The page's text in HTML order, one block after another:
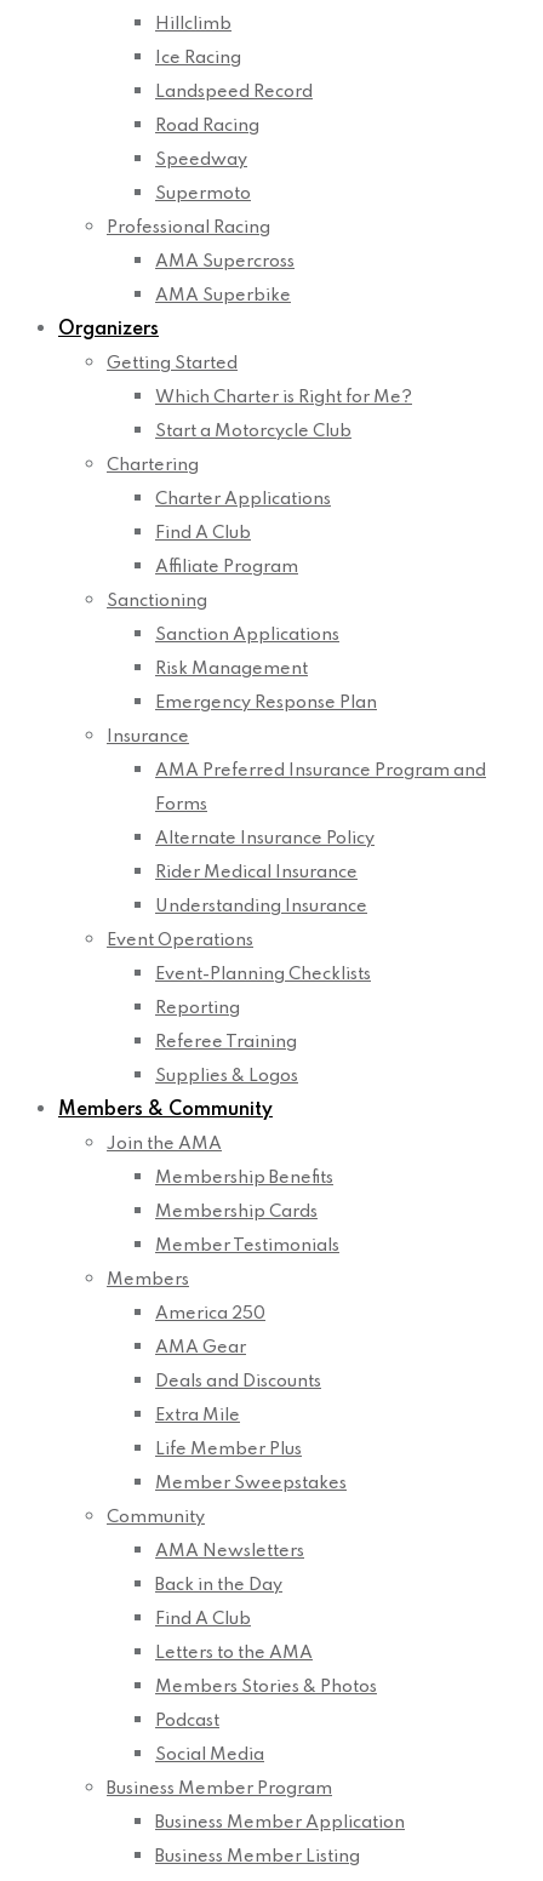
Hillclimb
Ice Racing
Landspeed Record
Road Racing
Speedway
Supermoto
Professional Racing
AMA Supercross
AMA Superbike
Organizers
Getting Started
Which Charter is Right for Me?
Start a Motorcycle Club
Chartering
Charter Applications
Find A Club
Affiliate Program
Sanctioning
Sanction Applications
Risk Management
Emergency Response Plan
Insurance
AMA Preferred Insurance Program and
Forms
Alternate Insurance Policy
Rider Medical Insurance
Understanding Insurance
Event Operations
Event-Planning Checklists
Reporting
Referee Training
Supplies & Logos
Members & Community
Join the AMA
Membership Benefits
Membership Cards
Member Testimonials
Members
America 250
AMA Gear
Deals and Discounts
Extra Mile
Life Member Plus
Member Sweepstakes
Community
AMA Newsletters
Back in the Day
Find A Club
Letters to the AMA
Members Stories & Photos
Podcast
Social Media
Business Member Program
Business Member Application
Business Member Listing